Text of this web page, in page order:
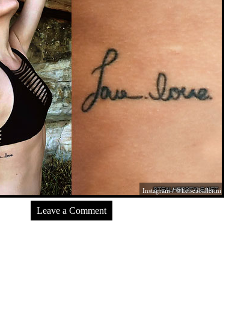
Instagram / @kelseaballerini
Leave a Comment